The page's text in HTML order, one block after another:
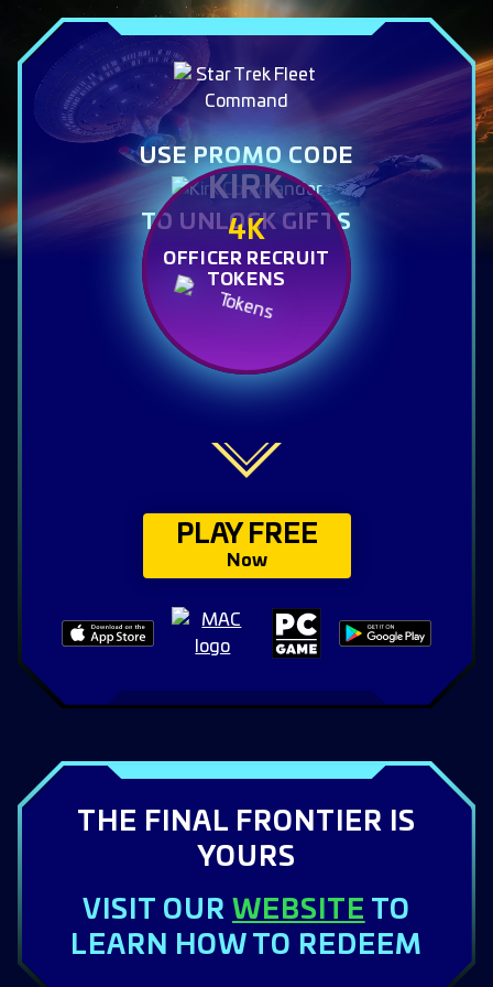
USE PROMO CODE
KIRK
TO UNLOCK GIFTS
4K
OFFICER RECRUIT
TOKENS
PLAY FREE
Now
THE FINAL FRONTIER IS
YOURS
VISIT OUR WEBSITE TO
LEARN HOW TO REDEEM